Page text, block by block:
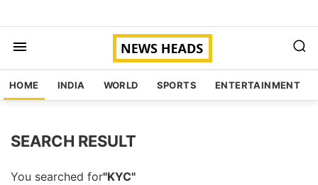
HOME INDIA WORLD SPORTS ENTERTAINMENT
SEARCH RESULT
You searched for"KYC"